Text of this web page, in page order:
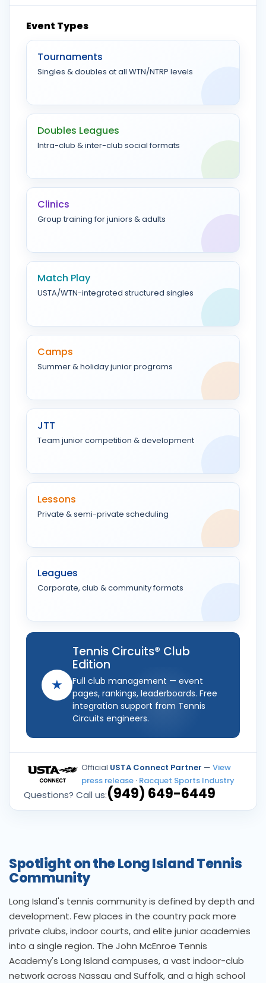
Event Types
Tournaments
Singles & doubles at all WTN/NTRP levels
Doubles Leagues
Intra-club & inter-club social formats
Clinics
Group training for juniors & adults
Match Play
USTA/WTN-integrated structured singles
Camps
Summer & holiday junior programs
JTT
Team junior competition & development
Lessons
Private & semi-private scheduling
Leagues
Corporate, club & community formats
★
Tennis Circuits® Club
Edition
Full club management — event
pages, rankings, leaderboards. Free
integration support from Tennis
Circuits engineers.
Official USTA Connect Partner —View
press release · Racquet Sports Industry
Questions? Call us:(949) 649-6449
Spotlight on the Long Island Tennis
Community
Long Island's tennis community is defined by depth and
development. Few places in the country pack more
private clubs, indoor courts, and elite junior academies
into a single region. The John McEnroe Tennis
Academy's Long Island campuses, a vast indoor-club
network across Nassau and Suffolk, and a high school